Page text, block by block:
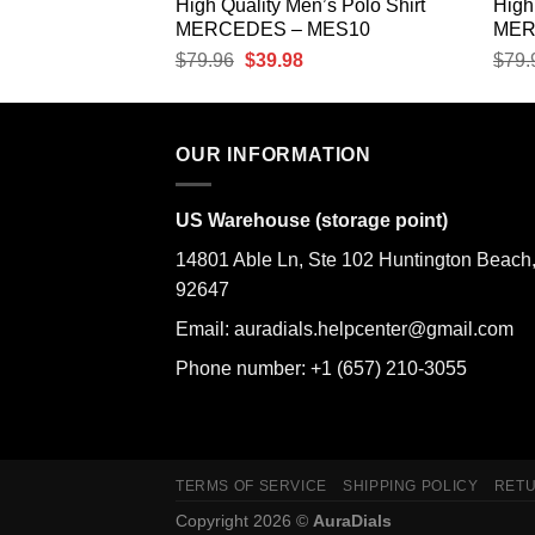
High Quality Men’s Polo Shirt
MERCEDES – MES10
$79.96 Original
$79.96.
$39.98Current
$39.98.
$
OUR INFORMATION
US Warehouse (storage point)
14801 Able Ln, Ste 102 Huntington
92647
Email: auradials.helpcenter@gmail.com
Phone number: +1 (657) 210-3055
TERMS OF SERVICE SHIPPING POLICY
Copyright 2026 © AuraDials